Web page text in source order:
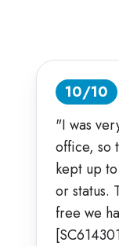
10/10
"I was
office, so
kept up
or status.
free we